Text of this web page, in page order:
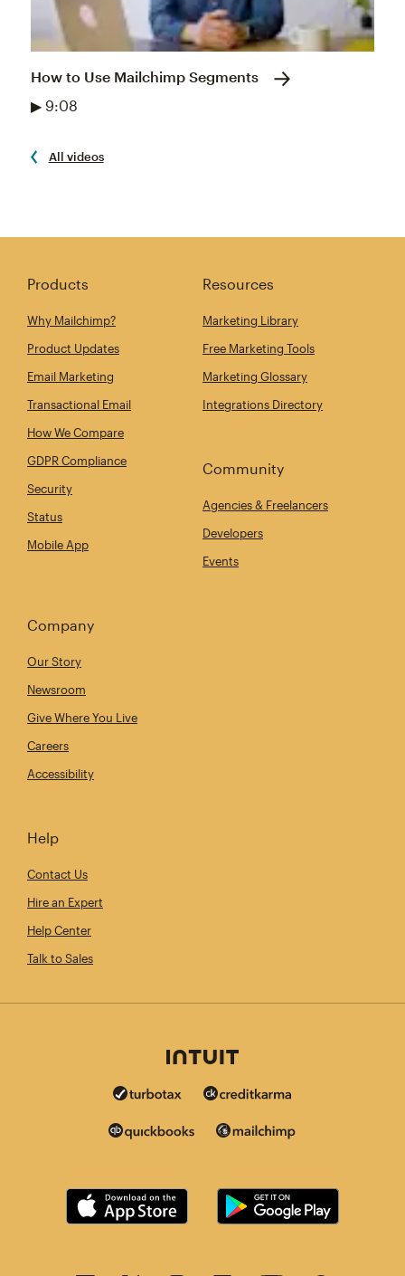
How to Use Mailchimp Segments
▶ 9:08
All videos
Products
Why Mailchimp?
Product Updates
Email Marketing
Transactional Email
How We Compare
GDPR Compliance
Security
Status
Mobile App
Resources
Marketing Library
Free Marketing Tools
Marketing Glossary
Integrations Directory
Community
Agencies & Freelancers
Developers
Events
Company
Our Story
Newsroom
Give Where You Live
Careers
Accessibility
Help
Contact Us
Hire an Expert
Help Center
Talk to Sales